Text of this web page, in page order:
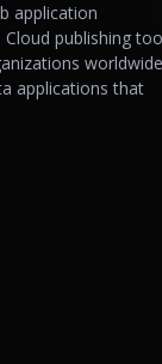
application
publishing
worldwide
applications that